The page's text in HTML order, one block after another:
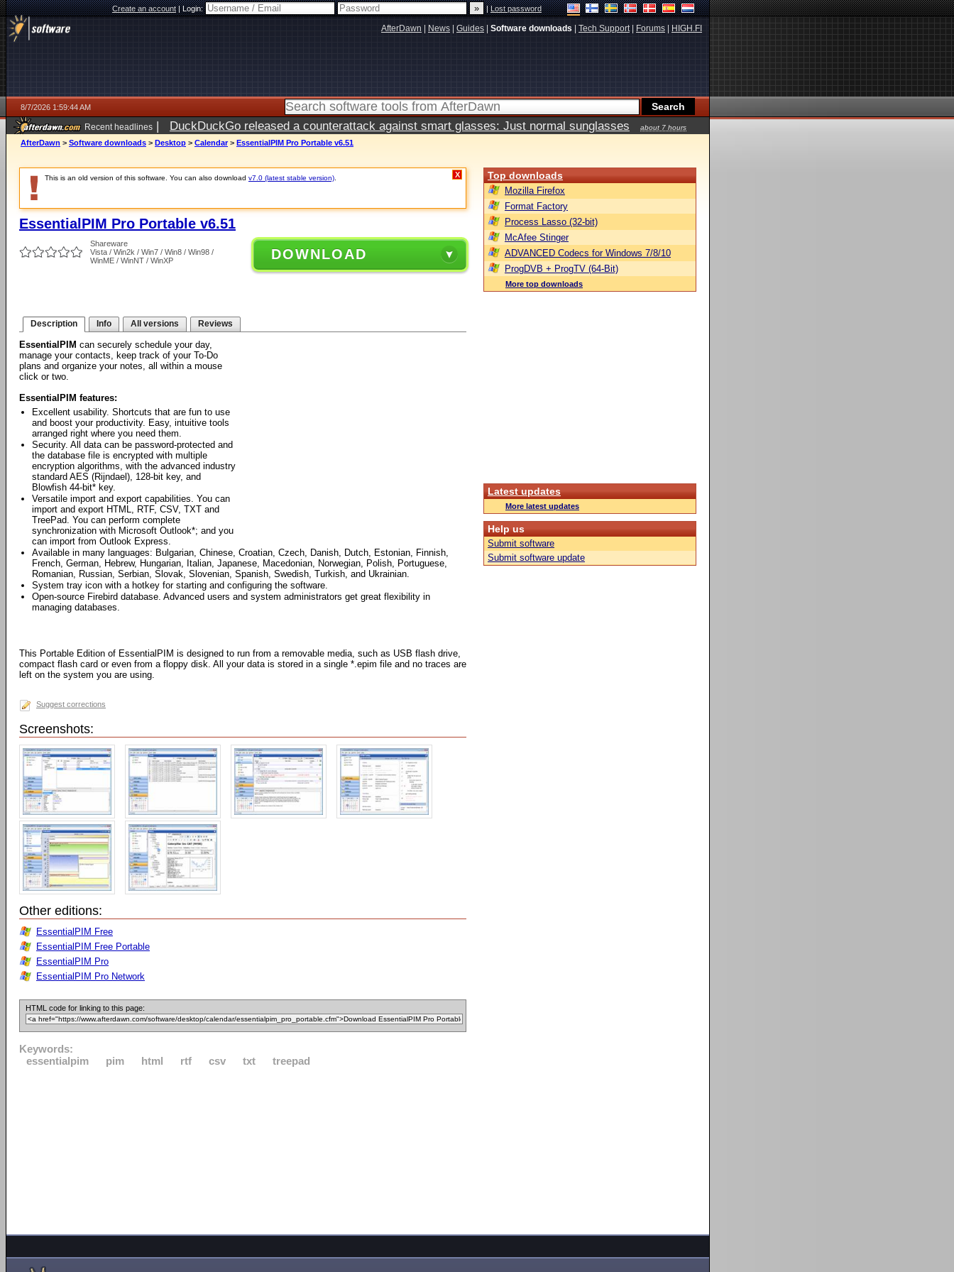
Create an account|Login: |Lost password
AfterDawn News Guides Software downloads Tech Support| Forums HIGH.FI
8/7/2026 1:59:44 AM
Recent headlines | DuckDuckGo released a counterattack against smart glasses: Just normal sunglasses
about 7 hours
ago
AfterDawn > Software downloads > Desktop > Calendar > EssentialPIM Pro Portable v6.51
This is an old version of this software. You can also download v7.0 (latest stable version) X
EssentialPIM Pro Portable v6.51
Shareware
Vista / Win2k / Win7 / Win8 / Win98 /
WinME / WinNT / WinXP
DOWNLOAD
Description Info All versions Reviews
EssentialPIM can securely schedule your day,
manage your contacts, keep track of your To-Do
plans and organize your notes, all within a mouse
click or two.
EssentialPIM features:
Excellent usability. Shortcuts that are fun to use
and boost your productivity. Easy, intuitive tools
arranged right where you need them.
Security. All data can be password-protected and
the database file is encrypted with multiple
encryption algorithms, with the advanced industry
standard AES (Rijndael), 128-bit key, and
Blowfish 44-bit* key.
Versatile import and export capabilities. You can
import and export HTML, RTF, CSV, TXT and
TreePad. You can perform complete
synchronization with Microsoft Outlook*; and you
can import from Outlook Express.
Available in many languages: Bulgarian, Chinese, Croatian, Czech, Danish, Dutch, Estonian, Finnish,
French, German, Hebrew, Hungarian, Italian, Japanese, Macedonian, Norwegian, Polish, Portuguese,
Romanian, Russian, Serbian, Slovak, Slovenian, Spanish, Swedish, Turkish, and Ukrainian.
System tray icon with a hotkey for starting and configuring the software.
Open-source Firebird database. Advanced users and system administrators get great flexibility in
managing databases.
This Portable Edition of EssentialPIM is designed to run from a removable media, such as USB flash drive,
compact flash card or even from a floppy disk. All your data is stored in a single *.epim file and no traces are
left on the system you are using.
Suggest corrections
Screenshots:
Other editions:
EssentialPIM Free
EssentialPIM Free Portable
EssentialPIM Pro
EssentialPIM Pro Network
HTML code for linking to this page:
Keywords:
essentialpim
pim html rtf csv txt treepad
Top downloads
Mozilla Firefox
Format Factory
Process Lasso (32-bit)
McAfee Stinger
ADVANCED Codecs for Windows 7/8/10
ProgDVB + ProgTV (64-Bit)
More top downloads
Latest updates
More latest updates
Help us
Submit software
Submit software update